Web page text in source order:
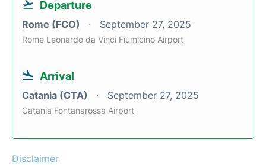
Departure
Rome (FCO) September 27, 2025
Rome Leonardo da Vinci Fiumicino Airport
Arrival
Catania (CTA) September 27, 2025
Catania Fontanarossa Airport
Disclaimer